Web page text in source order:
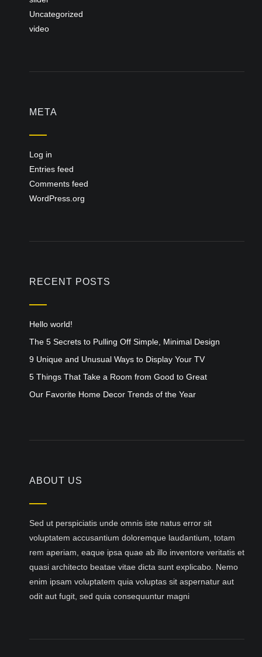
Uncategorized
video
META
Log in
Entries feed
Comments feed
WordPress.org
RECENT POSTS
Hello world!
The 5 Secrets to Pulling Off Simple, Minimal Design
9 Unique and Unusual Ways to Display Your TV
5 Things That Take a Room from Good to Great
Our Favorite Home Decor Trends of the Year
ABOUT US
Sed ut perspiciatis unde omnis iste natus error sit
voluptatem accusantium doloremque laudantium, totam
rem aperiam, eaque ipsa quae ab illo inventore veritatis et
quasi architecto beatae vitae dicta sunt explicabo. Nemo
enim ipsam voluptatem quia voluptas sit aspernatur aut
odit aut fugit, sed quia consequuntur magni